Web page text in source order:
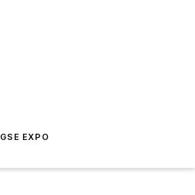
GSE EXPO